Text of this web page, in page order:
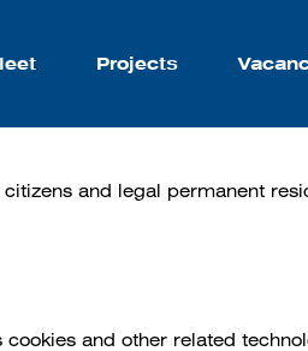
Projects
and legal permanent
cookies and other related